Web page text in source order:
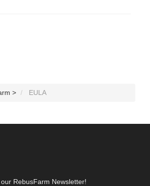
> EULA
RebusFarm Newsletter!